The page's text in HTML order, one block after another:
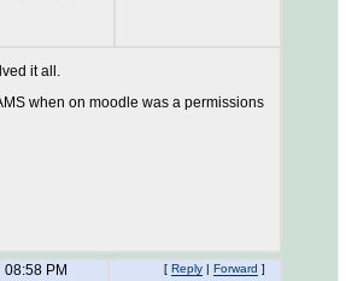
it all.
when on moodle was a permissions
PM [ Reply | Forward ]